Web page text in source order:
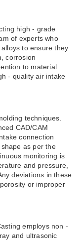
high - grade
of experts who
to ensure they
corrosion
to material
- quality air intake
techniques.
CAD/CAM
connection
as per the
monitoring is
and pressure,
deviations in these
or improper
employs non -
and ultrasonic